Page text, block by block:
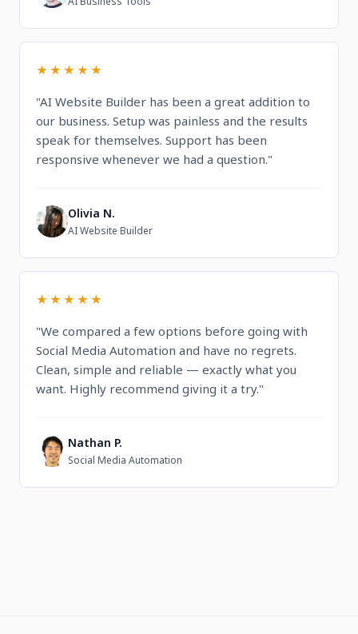
★★★★★
"AI Website Builder has been a great addition to
our business. Setup was painless and the results
speak for themselves. Support has been
responsive whenever we had a question."
O Olivia N.
AI Website Builder
★★★★★
"We compared a few options before going with
Social Media Automation and have no regrets.
Clean, simple and reliable — exactly what you
want. Highly recommend giving it a try."
N Nathan P.
Social Media Automation